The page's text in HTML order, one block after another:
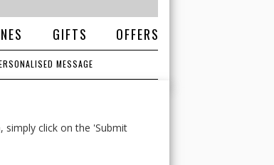
GIFTS OFFERS
MESSAGE
click on the 'Submit